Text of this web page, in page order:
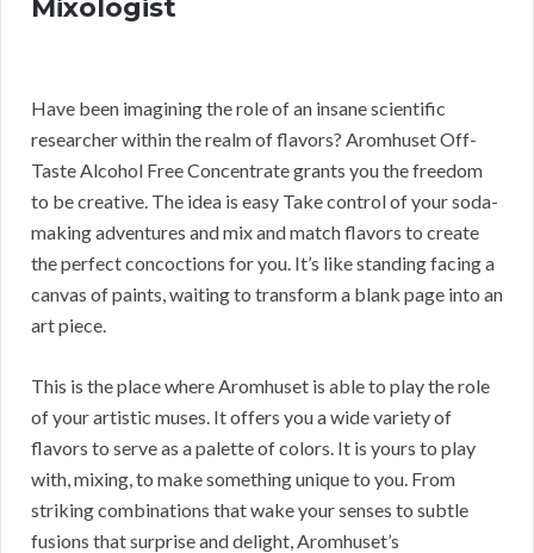
Mixologist
Have been imagining the role of an insane scientific
researcher within the realm of flavors? Aromhuset Off-
Taste Alcohol Free Concentrate grants you the freedom
to be creative. The idea is easy Take control of your soda-
making adventures and mix and match flavors to create
the perfect concoctions for you. It’s like standing facing a
canvas of paints, waiting to transform a blank page into an
art piece.
This is the place where Aromhuset is able to play the role
of your artistic muses. It offers you a wide variety of
flavors to serve as a palette of colors. It is yours to play
with, mixing, to make something unique to you. From
striking combinations that wake your senses to subtle
fusions that surprise and delight, Aromhuset’s